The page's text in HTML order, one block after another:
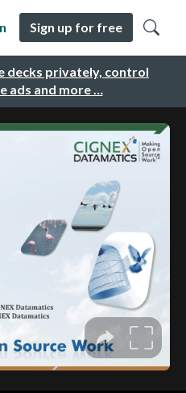
decks privately, control
ads and more …
Sign up for free